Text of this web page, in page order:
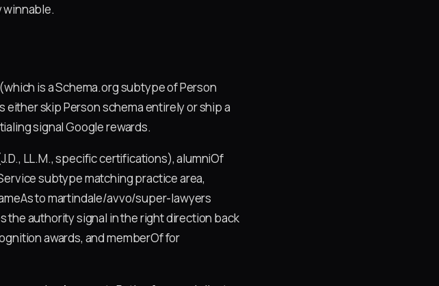
is a Schema.org subtype of Person
skip Person schema entirely or ship a
signal Google rewards.
LL.M., specific certifications), alumniOf
subtype matching practice area,
to martindale/avvo/super-lawyers
the authority signal in the right direction back
awards, and memberOf for